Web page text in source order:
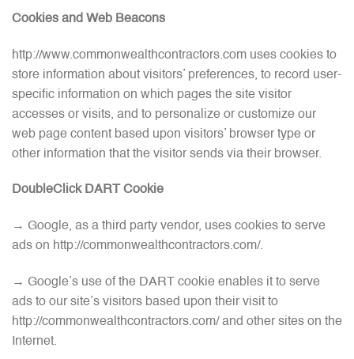
Cookies and Web Beacons
http://www.commonwealthcontractors.com uses cookies to
store information about visitors’ preferences, to record user-
specific information on which pages the site visitor
accesses or visits, and to personalize or customize our
web page content based upon visitors’ browser type or
other information that the visitor sends via their browser.
DoubleClick DART Cookie
→ Google, as a third party vendor, uses cookies to serve
ads on http://commonwealthcontractors.com/.
→ Google’s use of the DART cookie enables it to serve
ads to our site’s visitors based upon their visit to
http://commonwealthcontractors.com/ and other sites on the
Internet.